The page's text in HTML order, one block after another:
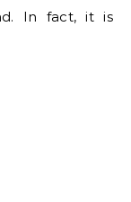
In fact, it is